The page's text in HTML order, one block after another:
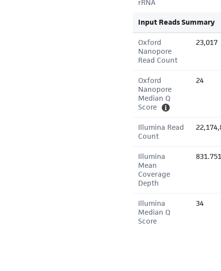
rRNA
Input Reads Summary
Oxford
Nanopore
Read Count
23,017
Oxford
Nanopore
Median Q
Score
24
Illumina Read
Count
Illumina
Mean
Coverage
Depth
Illumina
Median Q
Score
34